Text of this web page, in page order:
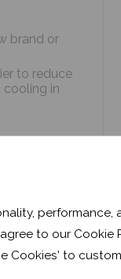
performance,
to our Cookie
Cookies' to
brand or
to reduce
cooling in
– no
climate